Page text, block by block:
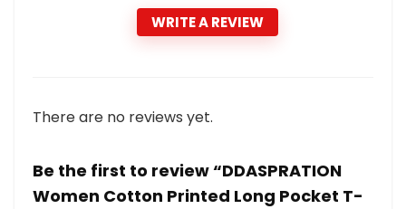
WRITE A REVIEW
There are no reviews yet.
Be the first to review “DDASPRATION
Women Cotton Printed Long Pocket T-